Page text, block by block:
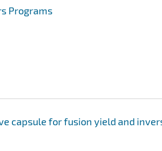
Programs
capsule for fusion yield and